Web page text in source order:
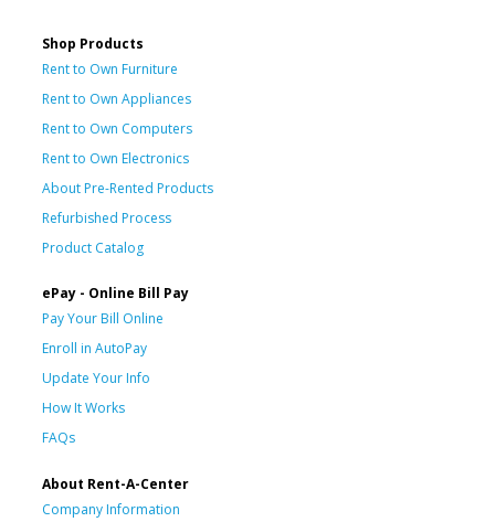
Shop Products
Rent to Own Furniture
Rent to Own Appliances
Rent to Own Computers
Rent to Own Electronics
About Pre-Rented Products
Refurbished Process
Product Catalog
ePay - Online Bill Pay
Pay Your Bill Online
Enroll in AutoPay
Update Your Info
How It Works
FAQs
About Rent-A-Center
Company Information